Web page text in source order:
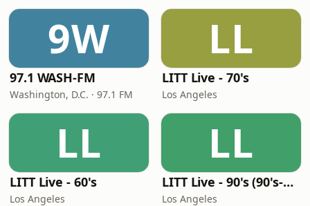
9W
97.1 WASH-FM
Washington, D.C. · 97.1 FM
LL
LITT Live - 70's
Los Angeles
LL
LITT Live - 60's
Los Angeles
LL
LITT Live - 90's (90's-Boomerang)
Los Angeles